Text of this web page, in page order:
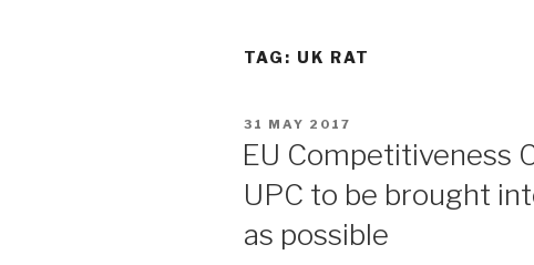
TAG: UK RAT
POSTED
31 MAY 2017
EU Competitiveness
UPC to be brought
as possible